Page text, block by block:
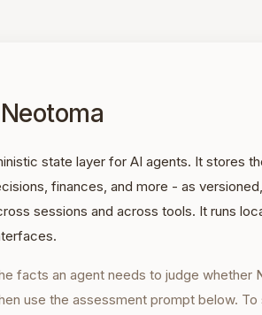
state layer for AI agents. It stores
finances, and more - as
sessions and across tools. It runs
facts an agent needs to judge whether
use the assessment prompt below. To